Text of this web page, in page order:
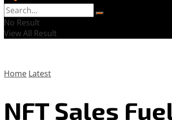
No Result
View All Result
Home Latest
NFT Sales